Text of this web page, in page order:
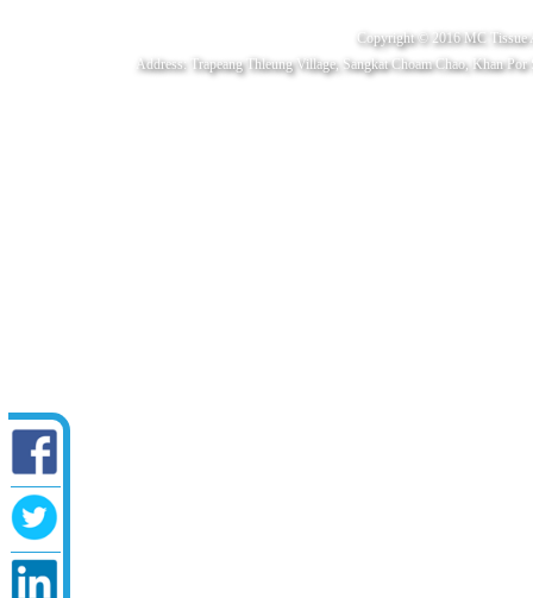
Copyright © 2016 MC
Address: Trapeang Thleung Village, Sangkat Choam Chao, Khan